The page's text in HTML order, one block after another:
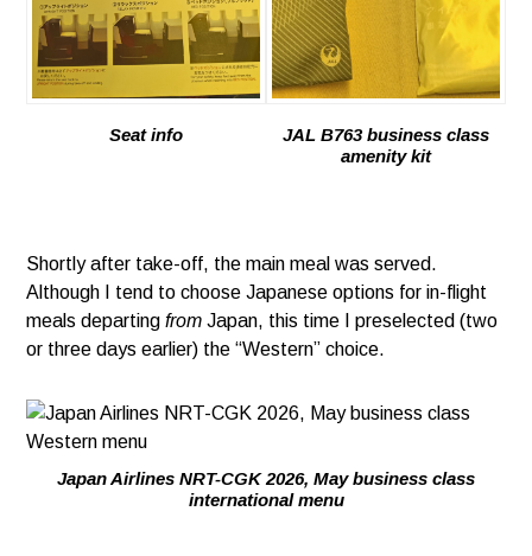
Seat info
JAL B763 business class
amenity kit
Shortly after take-off, the main meal was served.
Although I tend to choose Japanese options for in-flight
meals departingfrom Japan, this time I preselected (two
or three days earlier) the “Western” choice.
Japan Airlines NRT-CGK 2026, May business class
international menu